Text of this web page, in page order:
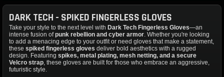
DARK TECH - SPIKED FINGERLESS GLOVES
Take your style to the next level with Dark Tech Fingerless Gloves—an
intense fusion ofpunk rebellion and cyber armor . Whether you're looking
to add a menacing edge to your outfit or need gloves that make a statement,
these spiked fingerless gloves deliver bold aesthetics with a rugged
design. Featuring spikes, metal plating, mesh netting, and a secure
Velcro strap , these gloves are built for those who embrace an aggressive,
futuristic style.